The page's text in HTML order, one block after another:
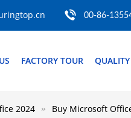
00-86-
FACTORY TOUR
2024 Buy Microsoft